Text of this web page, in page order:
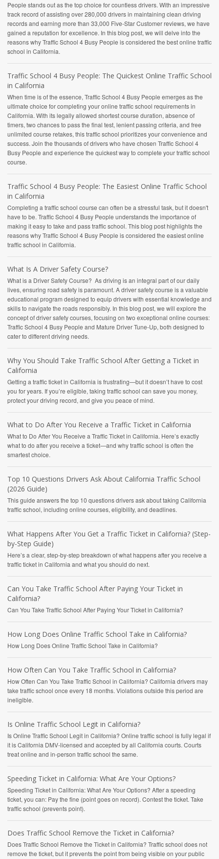
People stands out as the top choice for countless drivers. With an impressive
track record of assisting over 280,000 drivers in maintaining clean driving
records and earning more than 33,000 Five-Star Customer reviews, we have
gained a reputation for excellence. In this blog post, we will delve into the
reasons why Traffic School 4 Busy People is considered the best online traffic
school in California.
Traffic School 4 Busy People: The Quickest Online Traffic School
in California
When time is of the essence, Traffic School 4 Busy People emerges as the
ultimate choice for completing your online traffic school requirements in
California. With its legally allowed shortest course duration, absence of
timers, two chances to pass the final test, lenient passing criteria, and free
unlimited course retakes, this traffic school prioritizes your convenience and
success. Join the thousands of drivers who have chosen Traffic School 4
Busy People and experience the quickest way to complete your traffic school
course.
Traffic School 4 Busy People: The Easiest Online Traffic School
in California
Completing a traffic school course can often be a stressful task, but it doesn't
have to be. Traffic School 4 Busy People understands the importance of
making it easy to take and pass traffic school. This blog post highlights the
reasons why Traffic School 4 Busy People is considered the easiest online
traffic school in California.
What Is A Driver Safety Course?
What is a Driver Safety Course? As driving is an integral part of our daily
lives, ensuring road safety is paramount. A driver safety course is a valuable
educational program designed to equip drivers with essential knowledge and
skills to navigate the roads responsibly. In this blog post, we will explore the
concept of driver safety courses, focusing on two exceptional online courses:
Traffic School 4 Busy People and Mature Driver Tune-Up, both designed to
cater to different driving needs.
Why You Should Take Traffic School After Getting a Ticket in
California
Getting a traffic ticket in California is frustrating—but it doesn’t have to cost
you for years. If you’re eligible, taking traffic school can save you money,
protect your driving record, and give you peace of mind.
What to Do After You Receive a Traffic Ticket in California
What to Do After You Receive a Traffic Ticket in California. Here’s exactly
what to do after you receive a ticket—and why traffic school is often the
smartest choice.
Top 10 Questions Drivers Ask About California Traffic School
(2026 Guide)
This guide answers the top 10 questions drivers ask about taking California
traffic school, including online courses, eligibility, and deadlines.
What Happens After You Get a Traffic Ticket in California? (Step-
by-Step Guide)
Here’s a clear, step-by-step breakdown of what happens after you receive a
traffic ticket in California and what you should do next.
Can You Take Traffic School After Paying Your Ticket in
California?
Can You Take Traffic School After Paying Your Ticket in California?
How Long Does Online Traffic School Take in California?
How Long Does Online Traffic School Take in California?
How Often Can You Take Traffic School in California?
How Often Can You Take Traffic School in California? California drivers may
take traffic school once every 18 months. Violations outside this period are
ineligible.
Is Online Traffic School Legit in California?
Is Online Traffic School Legit in California? Online traffic school is fully legal if
it is California DMV-licensed and accepted by all California courts. Courts
treat online and in-person traffic school the same.
Speeding Ticket in California: What Are Your Options?
Speeding Ticket in California: What Are Your Options? After a speeding
ticket, you can: Pay the fine (point goes on record). Contest the ticket. Take
traffic school (prevents point).
Does Traffic School Remove the Ticket in California?
Does Traffic School Remove the Ticket in California? Traffic school does not
remove the ticket, but it prevents the point from being visible on your public